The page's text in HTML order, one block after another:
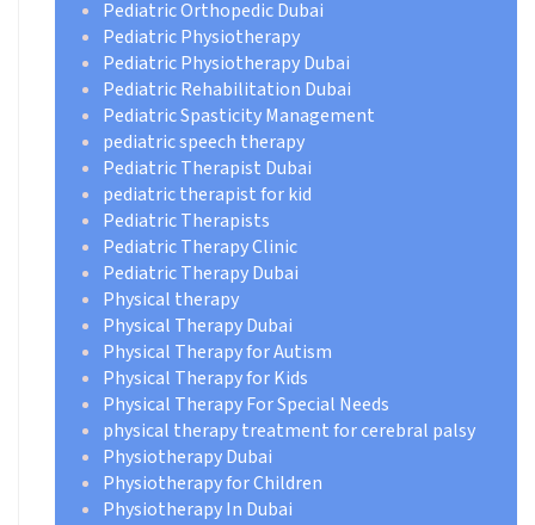
Pediatric Orthopedic Dubai
Pediatric Physiotherapy
Pediatric Physiotherapy Dubai
Pediatric Rehabilitation Dubai
Pediatric Spasticity Management
pediatric speech therapy
Pediatric Therapist Dubai
pediatric therapist for kid
Pediatric Therapists
Pediatric Therapy Clinic
Pediatric Therapy Dubai
Physical therapy
Physical Therapy Dubai
Physical Therapy for Autism
Physical Therapy for Kids
Physical Therapy For Special Needs
physical therapy treatment for cerebral palsy
Physiotherapy Dubai
Physiotherapy for Children
Physiotherapy In Dubai